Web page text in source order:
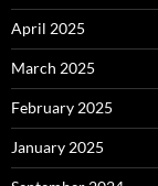
April 2025
March 2025
February 2025
January 2025